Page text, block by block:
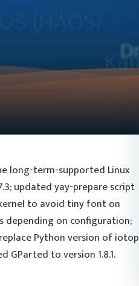
long-term-supported Linux
updated yay-prepare script
to avoid tiny font on
depending on configuration;
Python version of iotop
to version 1.8.1.